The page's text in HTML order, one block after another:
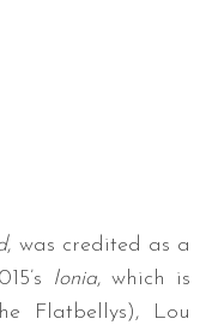
, was credited as a
Ionia, which is
Flatbellys), Lou